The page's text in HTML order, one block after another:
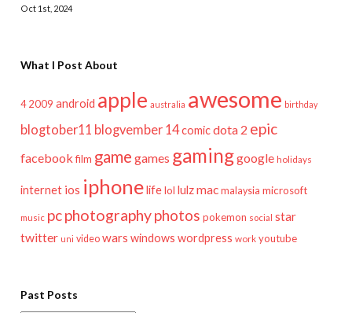
Oct 1st, 2024
What I Post About
4 2009 android apple australia awesome birthday
blogtober11 blogvember 14comicdota 2 epic
facebook film game games gaminggoogle holidays
internet ios iphonelifelol lulzmac malaysia microsoft
music pcphotographyphotos pokemon social star
twitter uni video wars windows wordpress work youtube
Past Posts